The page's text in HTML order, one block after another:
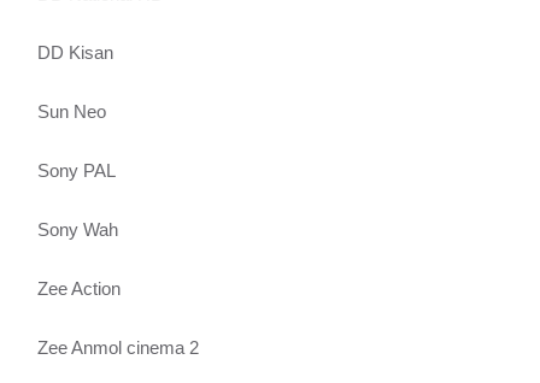
DD Kisan
Sun Neo
Sony PAL
Sony Wah
Zee Action
Zee Anmol cinema 2